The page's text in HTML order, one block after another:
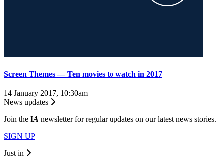
Screen Themes — Ten movies to watch in 2017
14 January 2017, 10:30am
News updates
Join the IA newsletter for regular updates on our latest news stories.
SIGN UP
Just in